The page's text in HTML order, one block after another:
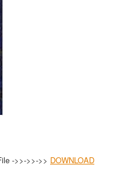
->>->>->> DOWNLOAD